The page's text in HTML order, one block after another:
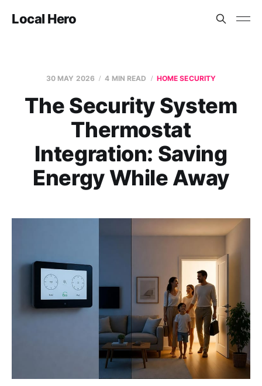
Local Hero
30 MAY 2026 4 MIN READ HOME SECURITY
The Security System
Thermostat
Integration: Saving
Energy While Away